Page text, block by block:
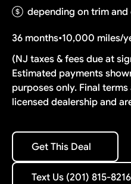
depending on trim
36 months•10,000 miles/
(NJ taxes & fees due at
Estimated payments
purposes only. Final
licensed dealership and
Get This Deal
Get This Deal
Text Us (201) 815-8216
Text Us (201) 815-8216